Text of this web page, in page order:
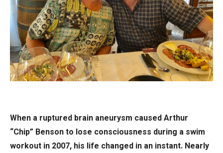
When a ruptured brain aneurysm caused Arthur
“Chip” Benson to lose consciousness during a swim
workout in 2007, his life changed in an instant. Nearly